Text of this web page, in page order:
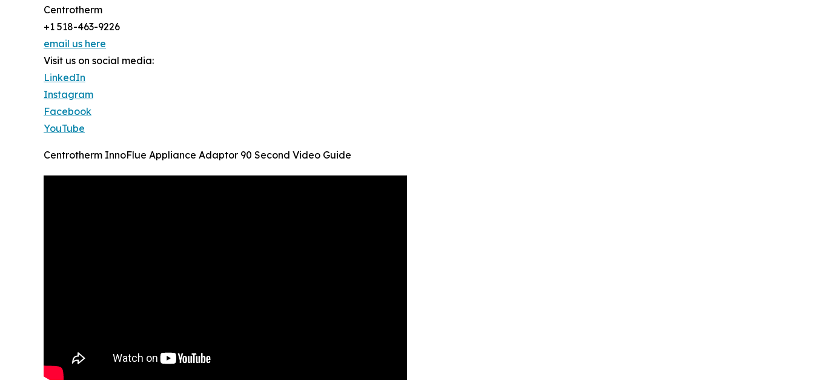
Centrotherm
+1 518-463-9226
email us here
Visit us on social media:
LinkedIn
Instagram
Facebook
YouTube
Centrotherm InnoFlue Appliance Adaptor 90 Second Video Guide